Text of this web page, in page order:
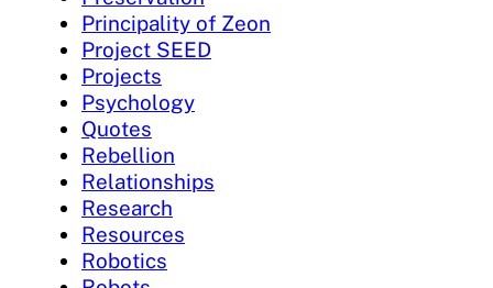
Principality of Zeon
Project SEED
Projects
Psychology
Quotes
Rebellion
Relationships
Research
Resources
Robotics